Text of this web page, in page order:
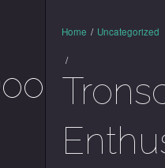
Home / Uncategorized
/